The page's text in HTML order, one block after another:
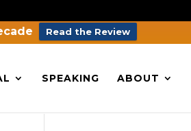
Read the Review
SPEAKING ABOUT